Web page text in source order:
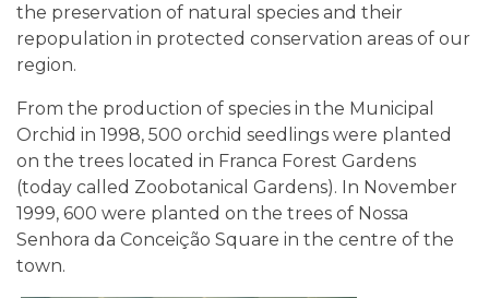
the preservation of natural species and their
repopulation in protected conservation areas of our
region.
From the production of species in the Municipal
Orchid in 1998, 500 orchid seedlings were planted
on the trees located in Franca Forest Gardens
(today called Zoobotanical Gardens). In November
1999, 600 were planted on the trees of Nossa
Senhora da Conceição Square in the centre of the
town.